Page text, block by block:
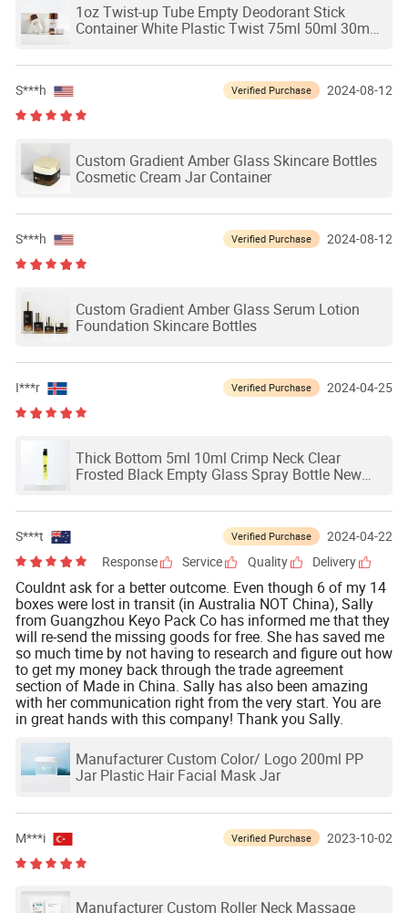
1oz Twist-up Tube Empty Deodorant Stick
Container White Plastic Twist 75ml 50ml 30ml
S***h Verified Purchase 2024-08-12
Custom Gradient Amber Glass Skincare Bottles
Cosmetic Cream Jar Container
S***h Verified Purchase 2024-08-12
Custom Gradient Amber Glass Serum Lotion
Foundation Skincare Bottles
I***r Verified Purchase 2024-04-25
Thick Bottom 5ml 10ml Crimp Neck Clear
Frosted Black Empty Glass Spray Bottle New
S***t Verified Purchase
2024-04-22
Response
Service Quality Delivery
Couldnt ask for a better outcome. Even though 6 of my 14
boxes were lost in transit (in Australia NOT China), Sally
from Guangzhou Keyo Pack Co has informed me that they
will re-send the missing goods for free. She has saved me
so much time by not having to research and figure out how
to get my money back through the trade agreement
section of Made in China. Sally has also been amazing
with her communication right from the very start. You are
in great hands with this company! Thank you Sally.
Manufacturer Custom Color/ Logo 200ml PP
Jar Plastic Hair Facial Mask Jar
M***i Verified Purchase 2023-10-02
Manufacturer Custom Roller Neck Massage